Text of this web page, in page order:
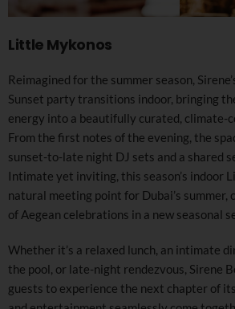
Little Mykonos
Reimagined for the summer season,
Sunset party transitions indoor, bringing
energy into a beautifully curated, climate-
From the first notes of the evening, the
sunset-to-late night DJ sets and a shared
Intimate yet inviting, this season’s indoor
natural meeting point for Dubai’s summer,
of Aegean celebrations in a new seasonal
Whether it’s a relaxed lunch, an intimate
the pool, or late-night rendezvous, Sirene
guests to experience the next chapter of